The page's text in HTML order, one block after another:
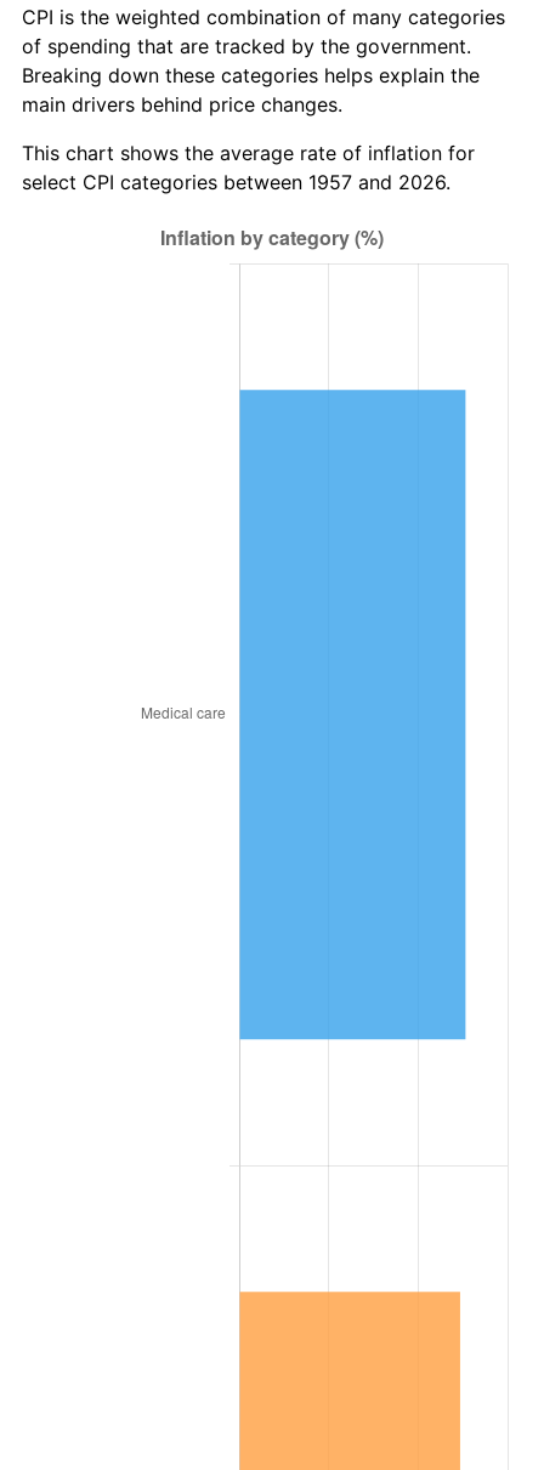
2015 $303.65 0.12%
2016 $307.48 1.26%
2018 $321.86 2.49%
$327.53 1.76%
CPI is the weighted combination of many categories
of spending that are tracked by the government.
Breaking down these categories helps explain the
main drivers behind price changes.
This chart shows the average rate of inflation for
select CPI categories between 1957 and 2026.